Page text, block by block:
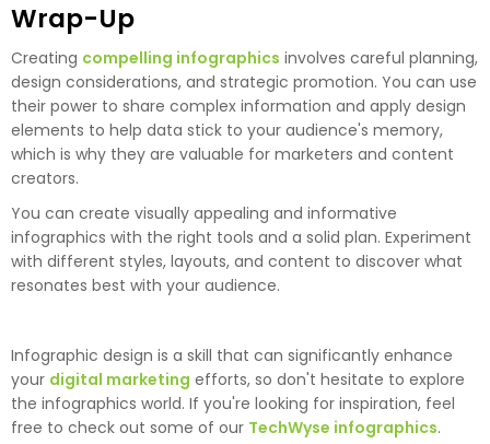
Wrap-Up
Creating compelling infographics involves careful planning,
design considerations, and strategic promotion. You can use
their power to share complex information and apply design
elements to help data stick to your audience's memory,
which is why they are valuable for marketers and content
creators.
You can create visually appealing and informative
infographics with the right tools and a solid plan. Experiment
with different styles, layouts, and content to discover what
resonates best with your audience.
Infographic design is a skill that can significantly enhance
your digital marketing efforts, so don't hesitate to explore
the infographics world. If you're looking for inspiration, feel
free to check out some of our TechWyse infographics.